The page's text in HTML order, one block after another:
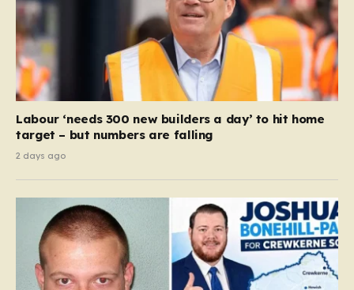
Labour ‘needs 300 new builders a day’ to hit home
target – but numbers are falling
2 days ago